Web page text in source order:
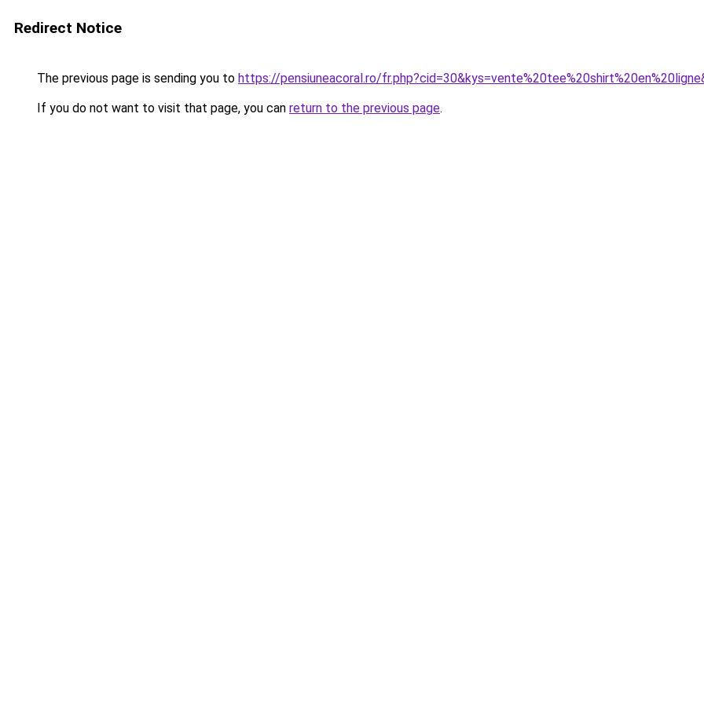
Redirect Notice
The previous page is sending you to https://pensiuneacoral.ro/
If you do not want to visit that page, you can return to the previous page.